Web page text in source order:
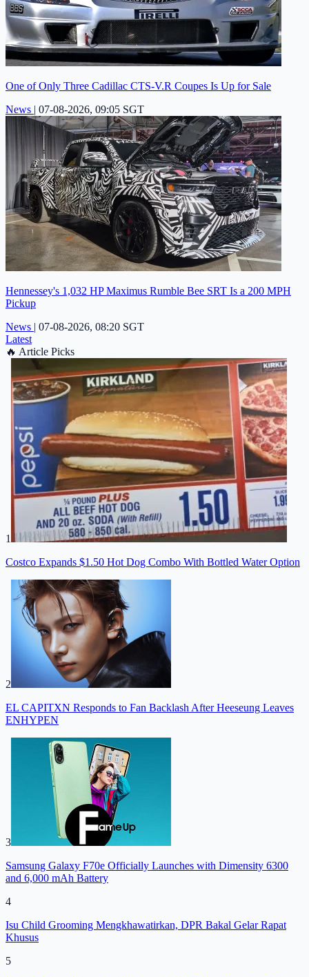
One of Only Three Cadillac CTS-V.R Coupes Is Up for Sale
News | 07-08-2026, 09:05 SGT
Hennessey's 1,032 HP Maximus Rumble Bee SRT Is a 200 MPH
Pickup
News | 07-08-2026, 08:20 SGT
Latest
🔥 Article Picks
1
Costco Expands $1.50 Hot Dog Combo With Bottled Water Option
2
EL CAPITXN Responds to Fan Backlash After Heeseung Leaves
ENHYPEN
3
Samsung Galaxy F70e Officially Launches with Dimensity 6300
and 6,000 mAh Battery
4
Isu Child Grooming Mengkhawatirkan, DPR Bakal Gelar Rapat
Khusus
5